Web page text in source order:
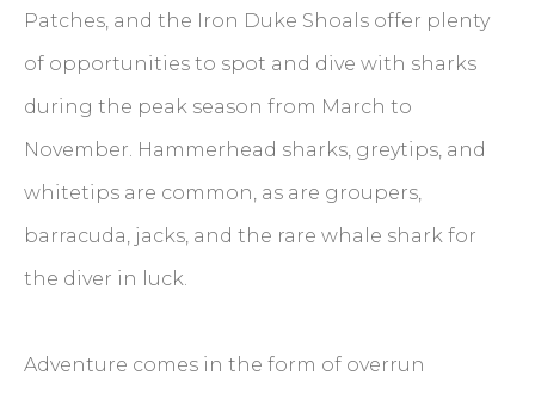
Patches, and the Iron Duke Shoals offer plenty
of opportunities to spot and dive with sharks
during the peak season from March to
November. Hammerhead sharks, greytips, and
whitetips are common, as are groupers,
barracuda, jacks, and the rare whale shark for
the diver in luck.
Adventure comes in the form of overrun